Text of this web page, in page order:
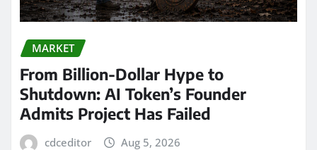
MARKET
From Billion-Dollar Hype to
Shutdown: AI Token’s Founder
Admits Project Has Failed
cdceditor Aug 5, 2026